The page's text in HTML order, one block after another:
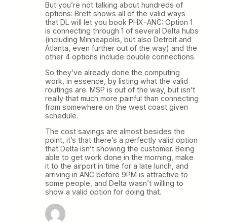
But you’re not talking about hundreds of
options: Brett shows all of the valid ways
that DL will let you book PHX-ANC: Option 1
is connecting through 1 of several Delta hubs
(including Minneapolis, but also Detroit and
Atlanta, even further out of the way) and the
other 4 options include double connections.
So they’ve already done the computing
work, in essence, by listing what the valid
routings are. MSP is out of the way, but isn’t
really that much more painful than connecting
from somewhere on the west coast given
schedule.
The cost savings are almost besides the
point, it’s that there’s a perfectly valid option
that Delta isn’t showing the customer. Being
able to get work done in the morning, make
it to the airport in time for a late lunch, and
arriving in ANC before 9PM is attractive to
some people, and Delta wasn’t willing to
show a valid option for doing that.